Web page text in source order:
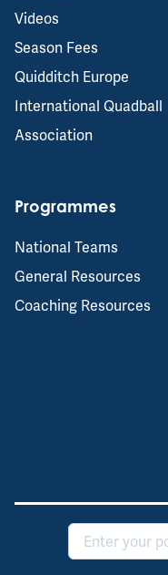
Videos
Season Fees
Quidditch Europe
International Quadball
Association
Programmes
National Teams
General Resources
Coaching Resources